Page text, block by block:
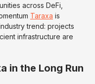
across DeFi,
Taraxa is
trend: projects
infrastructure are
in the Long Run